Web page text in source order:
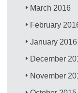
March 2016
February
January 2016
December
November